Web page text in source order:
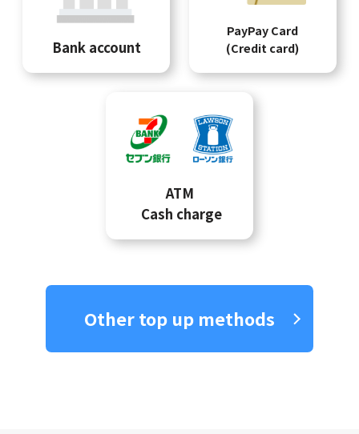
Bank account
PayPay Card
(Credit card)
ATM
Cash charge
Other top up methods